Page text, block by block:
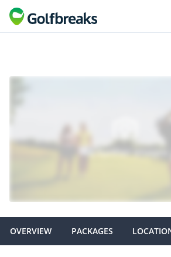
OVERVIEW PACKAGES